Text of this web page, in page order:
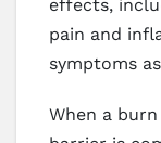
effects,
pain and
symptoms
When a